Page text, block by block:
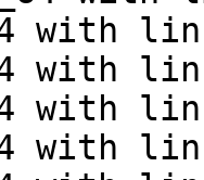
with
with
with
with